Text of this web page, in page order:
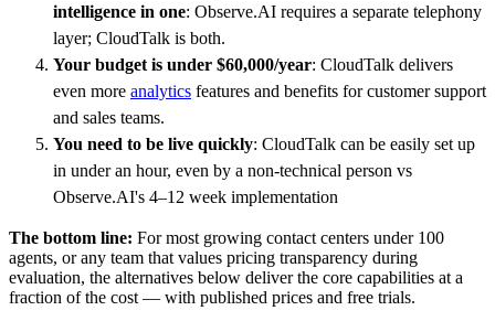
intelligence in one: Observe.AI requires a separate telephony
layer; CloudTalk is both.
Your budget is under $60,000/year: CloudTalk delivers
even more analytics features and benefits for customer support
and sales teams.
You need to be live quickly: CloudTalk can be easily set up
in under an hour, even by a non-technical person vs
Observe.AI's 4–12 week implementation
The bottom line: For most growing contact centers under 100
agents, or any team that values pricing transparency during
evaluation, the alternatives below deliver the core capabilities at a
fraction of the cost — with published prices and free trials.